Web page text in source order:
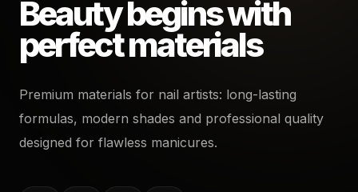
Beauty begins with
perfect materials
Premium materials for nail artists: long-lasting
formulas, modern shades and professional quality
designed for flawless manicures.